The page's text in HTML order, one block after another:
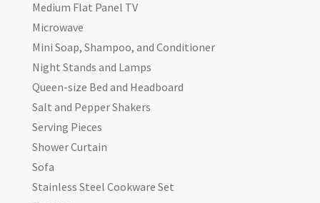
Medium Flat Panel TV
Microwave
Mini Soap, Shampoo, and Conditioner
Night Stands and Lamps
Queen-size Bed and Headboard
Salt and Pepper Shakers
Serving Pieces
Shower Curtain
Sofa
Stainless Steel Cookware Set